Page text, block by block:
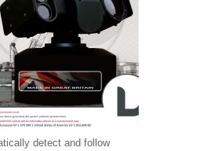
detect and follow